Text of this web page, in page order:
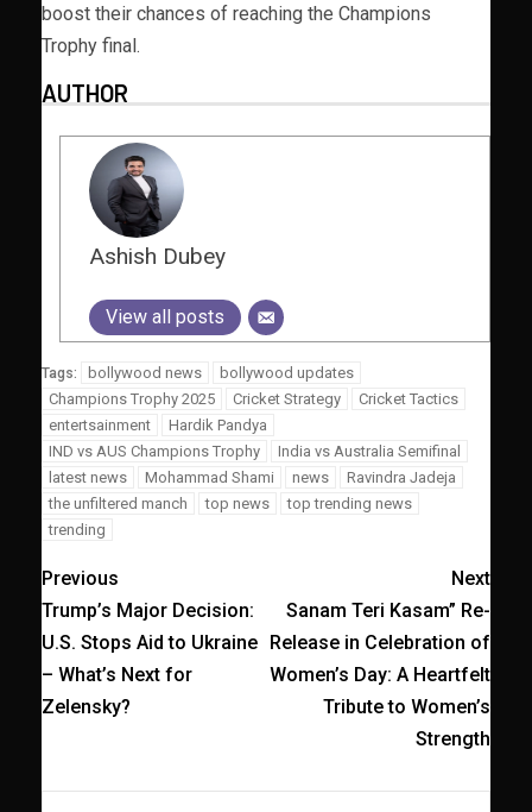
boost their chances of reaching the Champions
Trophy final.
AUTHOR
Ashish Dubey
View all posts
Tags: bollywood news
bollywood updates
Champions Trophy 2025
Cricket Strategy
Cricket Tactics
entertsainment
Hardik Pandya
IND vs AUS Champions Trophy
India vs Australia Semifinal
latest news
Mohammad Shami news
Ravindra Jadeja
the unfiltered manch
top news
top trending news
trending
Previous
Trump’s Major Decision:
U.S. Stops Aid to Ukraine
– What’s Next for
Zelensky?
Next
Sanam Teri Kasam” Re-
Release in Celebration of
Women’s Day: A Heartfelt
Tribute to Women’s
Strength